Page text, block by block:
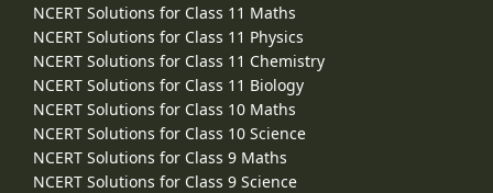
NCERT Solutions for Class 11 Maths
NCERT Solutions for Class 11 Physics
NCERT Solutions for Class 11 Chemistry
NCERT Solutions for Class 11 Biology
NCERT Solutions for Class 10 Maths
NCERT Solutions for Class 10 Science
NCERT Solutions for Class 9 Maths
NCERT Solutions for Class 9 Science